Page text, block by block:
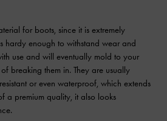
for boots, since it is extremely
hardy enough to withstand wear and
use and will eventually mold to your
breaking them in. They are usually
or even waterproof, which extends
a premium quality, it also looks